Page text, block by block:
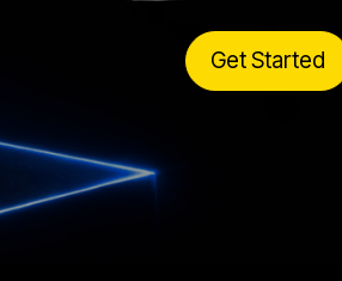
Get Started